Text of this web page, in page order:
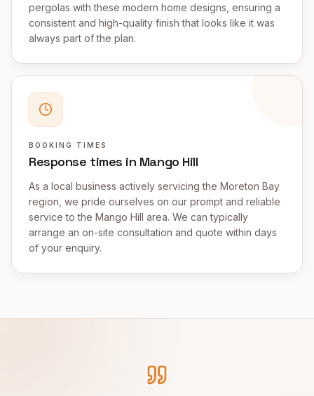
pergolas with these modern home designs, ensuring a
consistent and high-quality finish that looks like it was
always part of the plan.
BOOKING TIMES
Response times in Mango Hill
As a local business actively servicing the Moreton Bay
region, we pride ourselves on our prompt and reliable
service to the Mango Hill area. We can typically
arrange an on-site consultation and quote within days
of your enquiry.